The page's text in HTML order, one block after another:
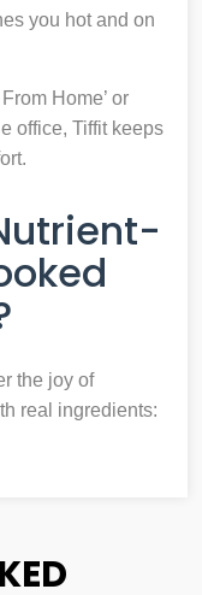
you hot and on
Home’ or
office, Tiffit keeps
the joy of
real ingredients: